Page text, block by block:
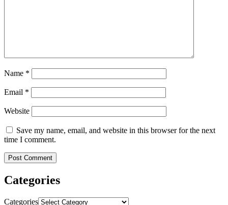
Name *
Email *
Website
Save my name, email, and website in this browser for the next
time I comment.
Categories
Categories